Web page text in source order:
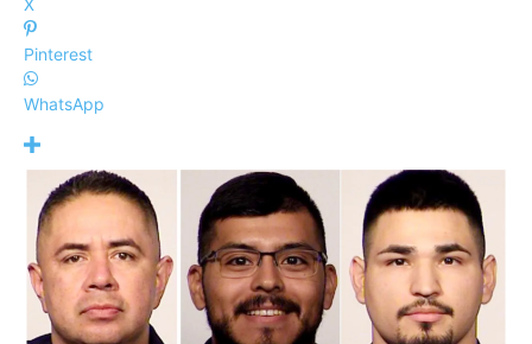
X
Pinterest
WhatsApp